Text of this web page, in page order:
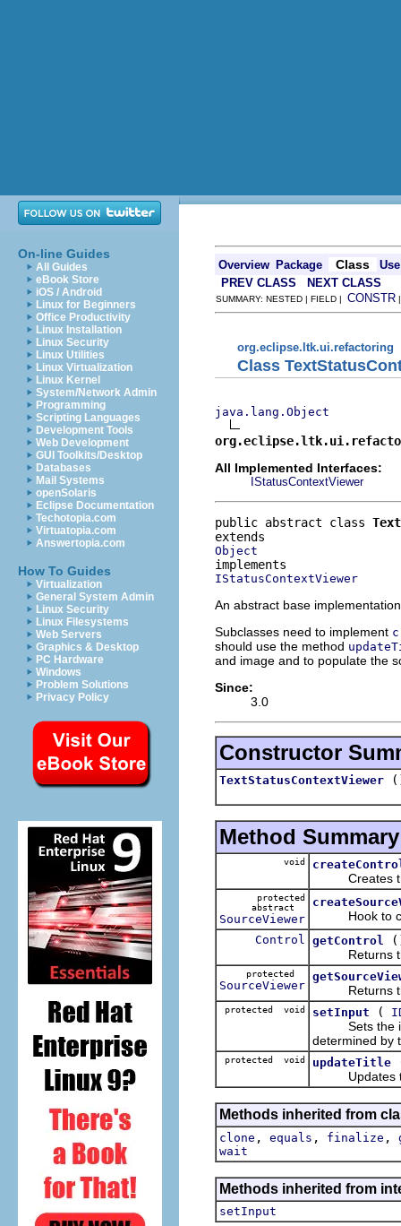
On-line Guides
All Guides
eBook Store
iOS / Android
Linux for Beginners
Office Productivity
Linux Installation
Linux Security
Linux Utilities
Linux Virtualization
Linux Kernel
System/Network Admin
Programming
Scripting Languages
Development Tools
Web Development
GUI Toolkits/Desktop
Databases
Mail Systems
openSolaris
Eclipse Documentation
Techotopia.com
Virtuatopia.com
Answertopia.com
How To Guides
Virtualization
General System Admin
Linux Security
Linux Filesystems
Web Servers
Graphics & Desktop
PC Hardware
Windows
Problem Solutions
Privacy Policy
Overview Package Class
Use
PREV CLASS
NEXT CLASS
SUMMARY: NESTED | FIELD | CONSTR
org.eclipse.ltk.ui.refactoring
Class
java.lang.Object
All Implemented Interfaces:
IStatusContextViewer
public abstract class
Object
IStatusContextViewer
An abstract base
Subclasses need to implement
should use the method
and image and to populate the
Since:
3.0
Constructor
TextStatusContextViewer
Method Summary
void
Creates the
protected
abstract
SourceViewer Hook to
Control getControl
Returns the
protected
SourceViewer Returns the
protected void setInput (
Sets the
determined by
protected void updateTitle
Updates the
Methods inherited from
clone , equals , finalize ,
wait
Methods inherited from
setInput